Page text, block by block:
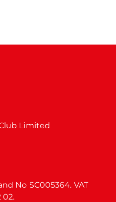
Limited
No SC005364. VAT
02.